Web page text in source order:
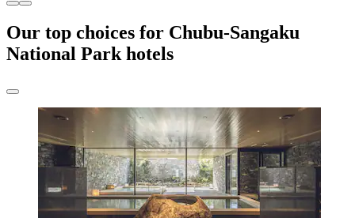
Our top choices for Chubu-Sangaku
National Park hotels